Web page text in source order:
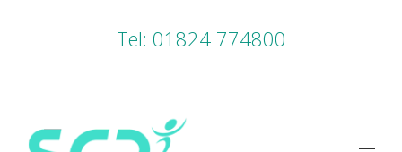
Tel: 01824 774800